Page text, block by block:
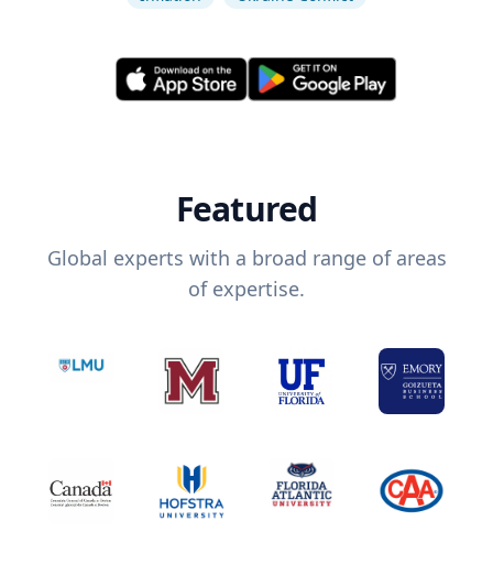
Featured
Global experts with a broad range of areas
of expertise.